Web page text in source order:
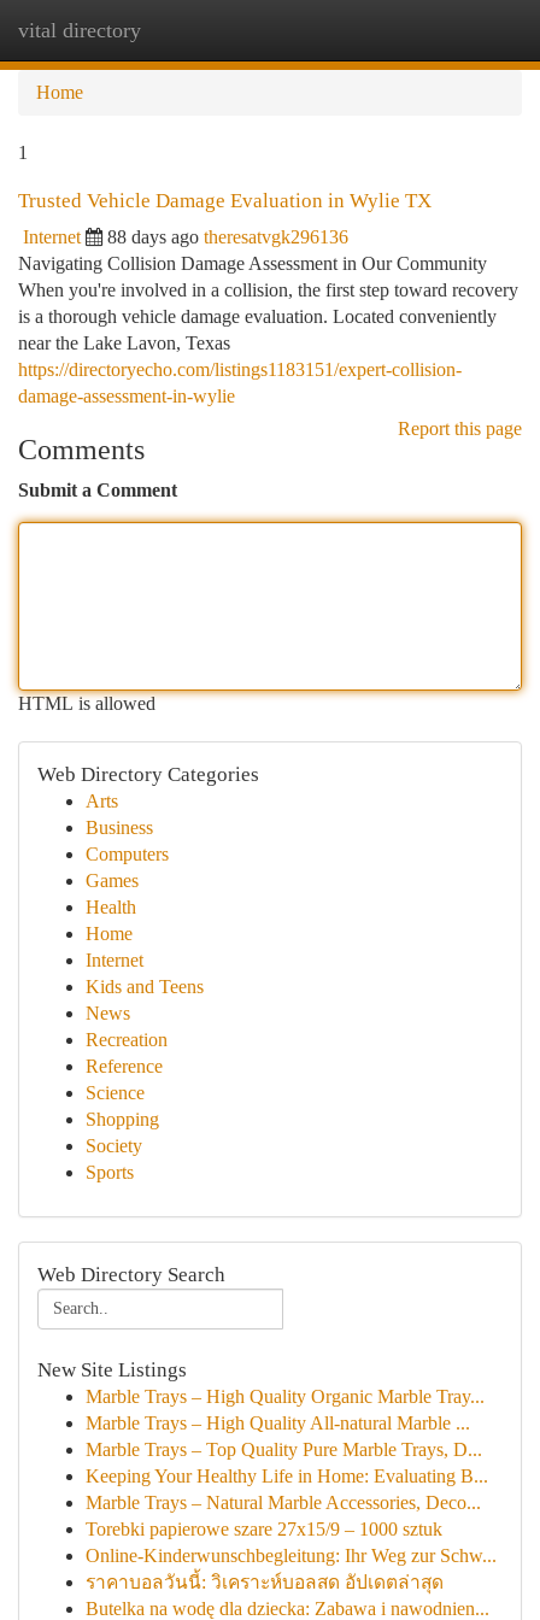
vital directory
Home
1
Trusted Vehicle Damage Evaluation in Wylie TX
Internet 88 days ago theresatvgk296136
Navigating Collision Damage Assessment in Our Community
When you're involved in a collision, the first step toward recovery
is a thorough vehicle damage evaluation. Located conveniently
near the Lake Lavon, Texas
https://directoryecho.com/listings1183151/expert-collision-
damage-assessment-in-wylie
Report this page
Comments
Submit a Comment
HTML is allowed
Web Directory Categories
Arts
Business
Computers
Games
Health
Home
Internet
Kids and Teens
News
Recreation
Reference
Science
Shopping
Society
Sports
Web Directory Search
New Site Listings
Marble Trays – High Quality Organic Marble Tray...
Marble Trays – High Quality All-natural Marble ...
Marble Trays – Top Quality Pure Marble Trays, D...
Keeping Your Healthy Life in Home: Evaluating B...
Marble Trays – Natural Marble Accessories, Deco...
Torebki papierowe szare 27x15/9 – 1000 sztuk
Online-Kinderwunschbegleitung: Ihr Weg zur Schw...
ราคาบอลวันนี้: วิเคราะห์บอลสด อัปเดตล่าสุด
Butelka na wodę dla dziecka: Zabawa i nawodnien...